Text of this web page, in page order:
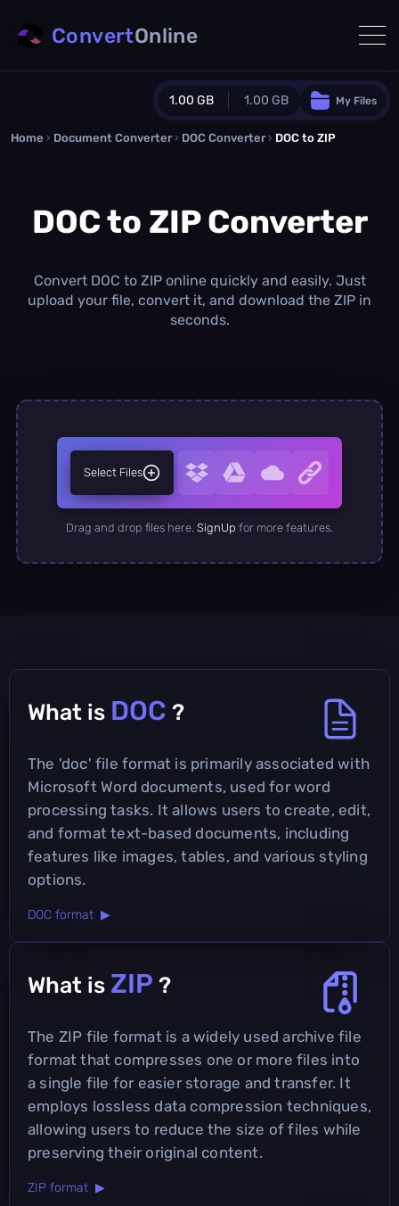
1.00 GB 1.00 GB
Guest Plan
0.0 MB/ 0.0 MB additional quota
1.00 GB /month
Concurrent Conversions
My Files
ConvertOnline
Home › Document Converter › DOC Converter › DOC to ZIP
DOC to ZIP Converter
Convert DOC to ZIP online quickly and easily. Just
upload your file, convert it, and download the ZIP in
seconds.
Select Files
Drag and drop files here. SignUp for more features.
What is DOC ?
The 'doc' file format is primarily associated with
Microsoft Word documents, used for word
processing tasks. It allows users to create, edit,
and format text-based documents, including
features like images, tables, and various styling
options.
DOC format ▶
What is ZIP ?
The ZIP file format is a widely used archive file
format that compresses one or more files into
a single file for easier storage and transfer. It
employs lossless data compression techniques,
allowing users to reduce the size of files while
preserving their original content.
ZIP format ▶